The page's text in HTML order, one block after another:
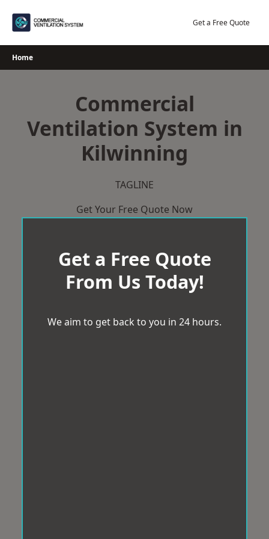
Get a Free Quote
Home
Commercial
Ventilation System in
Kilwinning
TAGLINE
Get Your Free Quote Now
Get a Free Quote
From Us Today!
We aim to get back to you in 24 hours.